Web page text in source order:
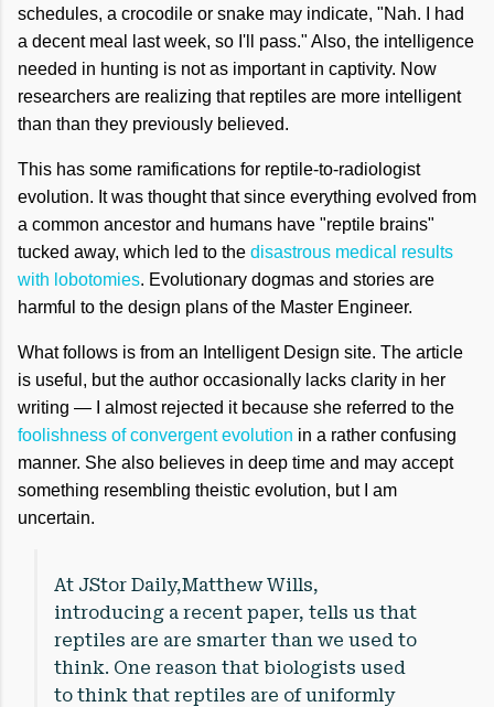
schedules, a crocodile or snake may indicate, "Nah. I had
a decent meal last week, so I'll pass." Also, the intelligence
needed in hunting is not as important in captivity. Now
researchers are realizing that reptiles are more intelligent
than than they previously believed.
This has some ramifications for reptile-to-radiologist
evolution. It was thought that since everything evolved from
a common ancestor and humans have "reptile brains"
tucked away, which led to the disastrous medical results
with lobotomies. Evolutionary dogmas and stories are
harmful to the design plans of the Master Engineer.
What follows is from an Intelligent Design site. The article
is useful, but the author occasionally lacks clarity in her
writing — I almost rejected it because she referred to the
foolishness of convergent evolution in a rather confusing
manner. She also believes in deep time and may accept
something resembling theistic evolution, but I am
uncertain.
At JStor Daily,Matthew Wills,
introducing a recent paper, tells us that
reptiles are are smarter than we used to
think. One reason that biologists used
to think that reptiles are of uniformly